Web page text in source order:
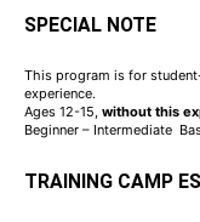
SPECIAL NOTE
This program is for
experience.
Ages 12-15, without this
Beginner – Intermediate
TRAINING CAMP